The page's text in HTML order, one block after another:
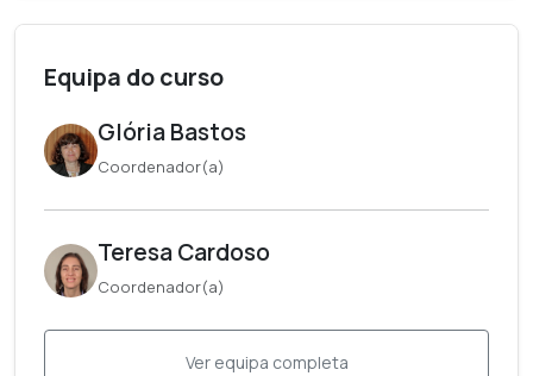
Equipa do curso
Glória Bastos
Coordenador(a)
Teresa Cardoso
Coordenador(a)
Ver equipa completa